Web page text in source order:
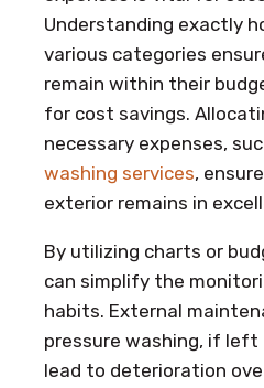
Understanding exactly
various categories
remain within their
for cost savings.
necessary expenses,
washing services,
exterior remains in
By utilizing charts or
can simplify the
habits. External
pressure washing, if
lead to deterioration